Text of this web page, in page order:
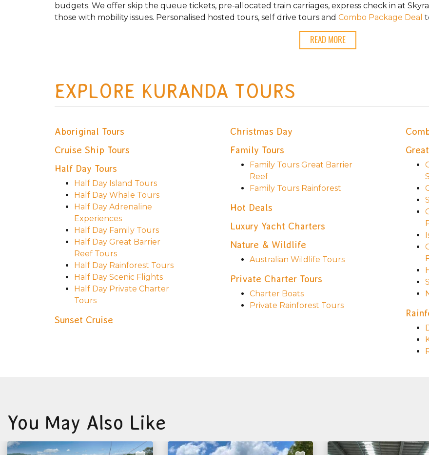
budgets. We offer skip the queue tickets, pre-allocated train carriages, express check in at
those with mobility issues. Personalised hosted tours, self drive tours and Combo Package Deal
READ MORE
EXPLORE KURANDA TOURS
Aboriginal Tours Christmas Day
Cruise Ship Tours
Family Tours
Family Tours Great Barrier
Reef
Family Tours Rainforest
Half Day Tours
Half Day Island Tours
Half Day Whale Tours
Half Day Adrenaline
Experiences
Half Day Family Tours
Half Day Great Barrier
Reef Tours
Half Day Rainforest Tours
Half Day Scenic Flights
Half Day Private Charter
Tours
Hot Deals
Luxury Yacht Charters
Nature & Wildlife
Australian Wildlife Tours
Private Charter Tours
Charter Boats
Private Rainforest Tours
Sunset Cruise
You May Also Like